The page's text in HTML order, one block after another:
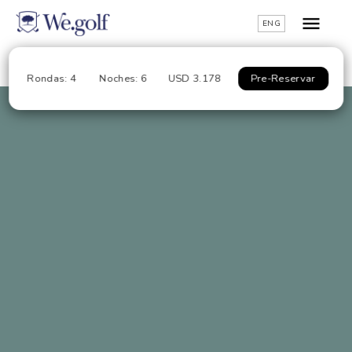
ENG
Rondas: 4 Noches: 6 USD 3.178 Pre-Reservar